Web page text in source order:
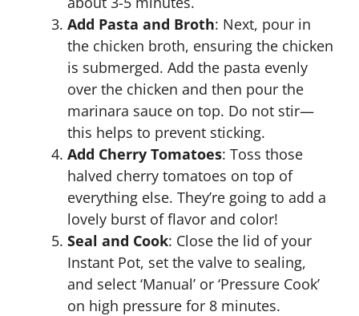
Add Pasta and Broth: Next, pour in
the chicken broth, ensuring the chicken
is submerged. Add the pasta evenly
over the chicken and then pour the
marinara sauce on top. Do not stir—
this helps to prevent sticking.
Add Cherry Tomatoes: Toss those
halved cherry tomatoes on top of
everything else. They’re going to add a
lovely burst of flavor and color!
Seal and Cook: Close the lid of your
Instant Pot, set the valve to sealing,
and select ‘Manual’ or ‘Pressure Cook’
on high pressure for 8 minutes.